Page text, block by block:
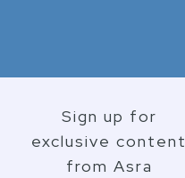
Sign up for
exclusive content
from Asra